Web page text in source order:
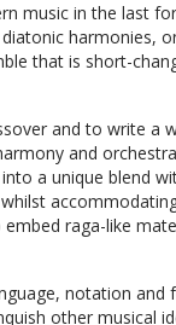
music in the last
harmonies,
that is short-
and to write a
and
a unique blend
raga-like
notation and
other musical